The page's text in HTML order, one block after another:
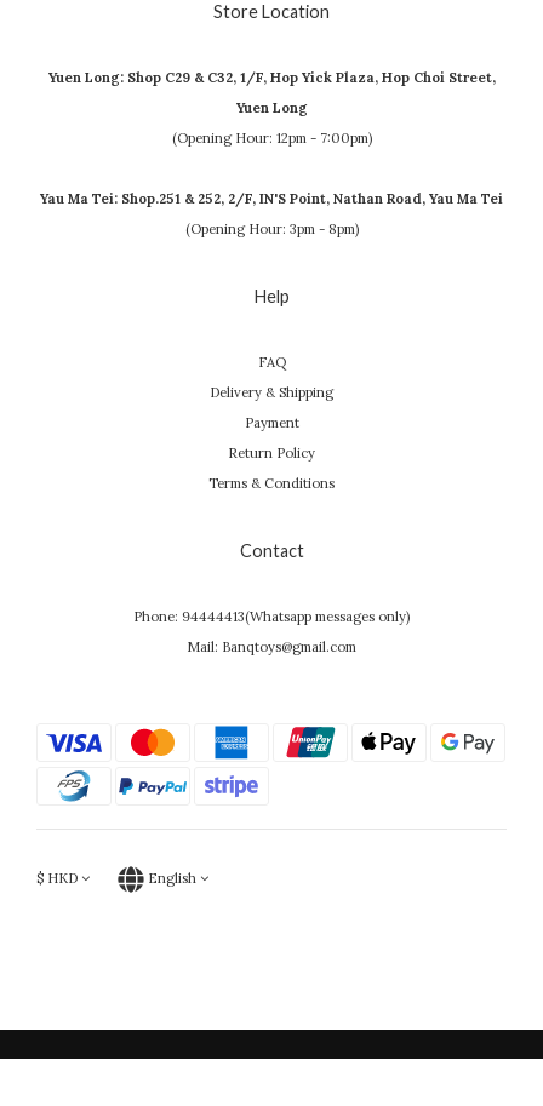
Store Location
Yuen Long: Shop C29 & C32, 1/F, Hop Yick Plaza, Hop Choi Street,
Yuen Long
(Opening Hour: 12pm - 7:00pm)
Yau Ma Tei: Shop.251 & 252, 2/F, IN'S Point, Nathan Road, Yau Ma Tei
(Opening Hour: 3pm - 8pm)
Help
FAQ
Delivery & Shipping
Payment
Return Policy
Terms & Conditions
Contact
Phone: 94444413(Whatsapp messages only)
Mail: Banqtoys@gmail.com
$ HKD English